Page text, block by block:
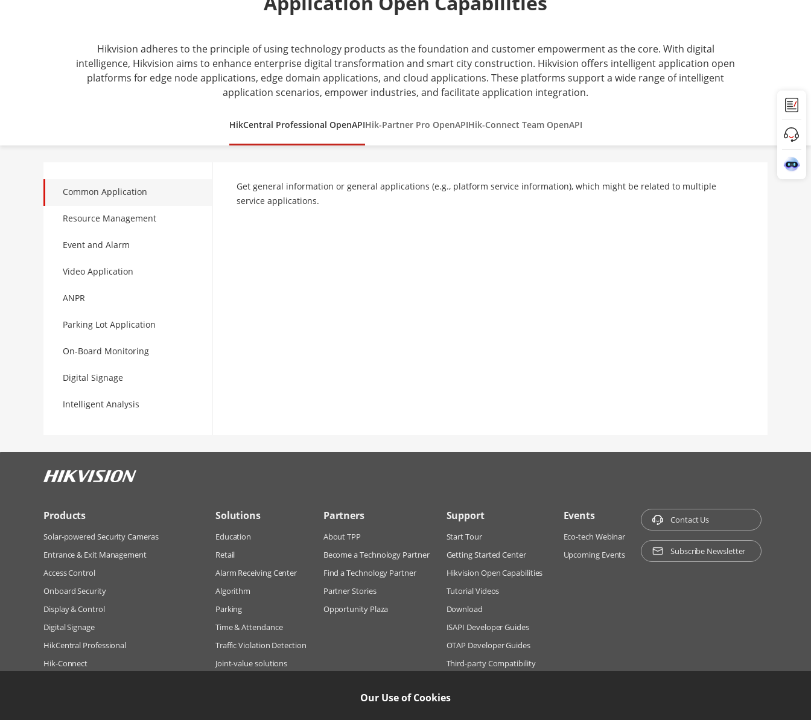
Our Use of Cookies
Hikvision adheres to the principle of using technology products as the foundation and customer empowerment as the core. With digital
intelligence, Hikvision aims to enhance enterprise digital transformation and smart city construction. Hikvision offers intelligent application open
platforms for edge node applications, edge domain applications, and cloud applications. These platforms support a wide range of intelligent
application scenarios, empower industries, and facilitate application integration.
HikCentral Professional OpenAPIHik-Partner Pro OpenAPIHik-Connect Team OpenAPI
Common Application
Resource Management
Event and Alarm
Video Application
ANPR
Parking Lot Application
On-Board Monitoring
Digital Signage
Intelligent Analysis
Get general information or general applications (e.g., platform service information), which might be related to multiple
service applications.
Products
Solar-powered Security Cameras
Entrance & Exit Management
Access Control
Onboard Security
Display & Control
Digital Signage
HikCentral Professional
Hik-Connect
Solutions
Education
Retail
Alarm Receiving Center
Algorithm
Parking
Time & Attendance
Traffic Violation Detection
Joint-value solutions
Partners
About TPP
Become a Technology Partner
Find a Technology Partner
Partner Stories
Opportunity Plaza
Support
Start Tour
Getting Started Center
Hikvision Open Capabilities
Tutorial Videos
Download
ISAPI Developer Guides
OTAP Developer Guides
Third-party Compatibility
Frequently Asked Questions
Events
Eco-tech Webinar
Upcoming Events
Contact Us
Subscribe Newsletter